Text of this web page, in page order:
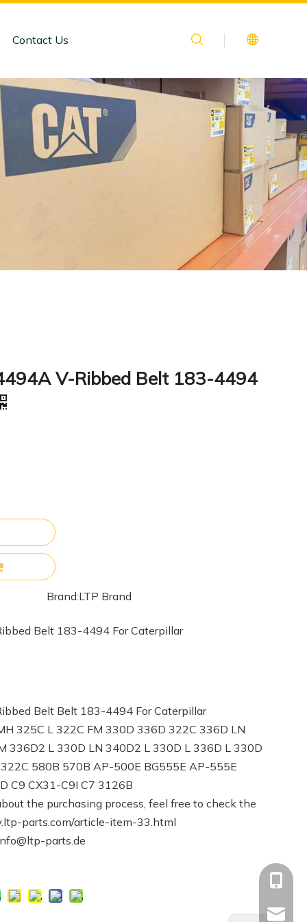
Contact Us
V-Ribbed Belt 183-4494
Brand:LTP Brand
Belt 183-4494 For Caterpillar
Belt Belt 183-4494 For Caterpillar
325C L 322C FM 330D 336D 322C 336D LN
336D2 L 330D LN 340D2 L 330D L 336D L 330D
580B 570B AP-500E BG555E AP-555E
C9 CX31-C9I C7 3126B
the purchasing process, feel free to check the
parts.com/article-item-33.html
parts.de
+86-